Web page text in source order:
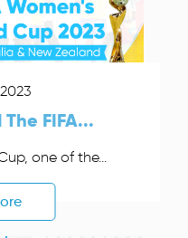
FIFA...
one of the...